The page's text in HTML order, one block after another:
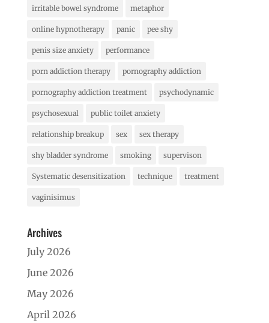
irritable bowel syndrome metaphor
online hypnotherapy panic pee shy
penis size anxiety performance
porn addiction therapy pornography addiction
pornography addiction treatment psychodynamic
psychosexual public toilet anxiety
relationship breakup sex sex therapy
shy bladder syndrome smoking supervison
Systematic desensitization technique treatment
vaginisimus
Archives
July 2026
June 2026
May 2026
April 2026